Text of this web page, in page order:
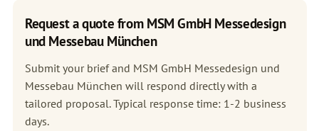
Request a quote from MSM GmbH Messedesign
und Messebau München
Submit your brief and MSM GmbH Messedesign und
Messebau München will respond directly with a
tailored proposal. Typical response time: 1-2 business
days.